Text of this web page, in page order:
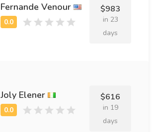
Fernande Venour $983
in 23
days
Joly Elener $616
in 19
days